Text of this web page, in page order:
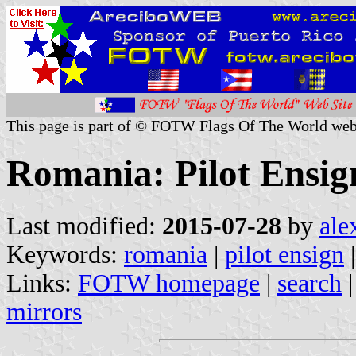
This page is part of © FOTW Flags Of The World
Romania: Pilot
Last modified: 2015-07-28 by
Keywords: romania | pilot ensign |
Links: FOTW homepage | search
mirrors